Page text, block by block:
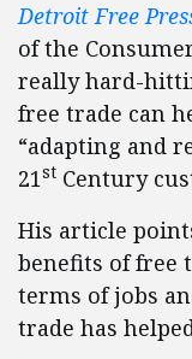
Detroit Free
of the
really hard-
free trade can
“adapting and
21st Century
His article
benefits of free
terms of jobs
trade has